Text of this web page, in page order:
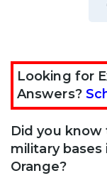
Looking for
Answers?
Did you
military
Orange?